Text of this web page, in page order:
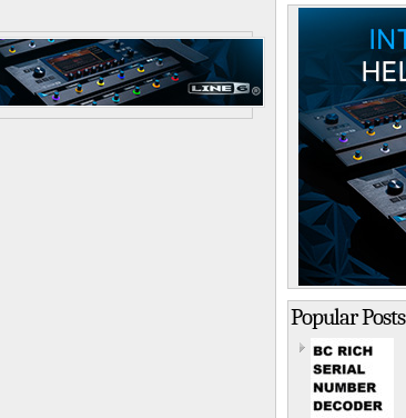
Popular Posts